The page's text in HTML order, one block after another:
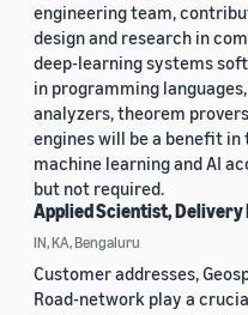
engineering team,
design and research in
deep-learning systems
in programming
analyzers, theorem
engines will be a benefit in
machine learning and AI
but not required.
Applied Scientist, Delivery
IN, KA, Bengaluru
Customer addresses,
Road-network play a